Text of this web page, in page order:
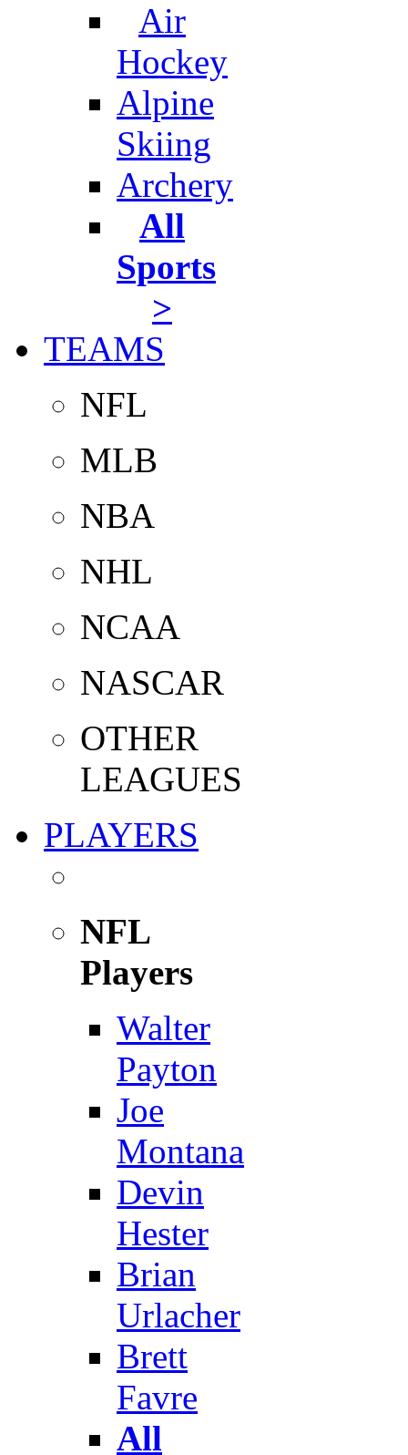
Air
Hockey
Alpine
Skiing
Archery
All
Sports
>
TEAMS
NFL
MLB
NBA
NHL
NCAA
NASCAR
OTHER
LEAGUES
PLAYERS
NFL
Players
Walter
Payton
Joe
Montana
Devin
Hester
Brian
Urlacher
Brett
Favre
All